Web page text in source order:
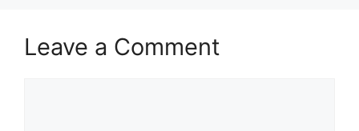
Leave a Comment